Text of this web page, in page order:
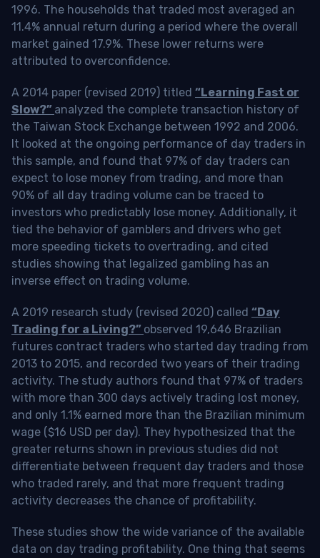
1996. The households that traded most averaged an
11.4% annual return during a period where the overall
market gained 17.9%. These lower returns were
attributed to overconfidence.
A 2014 paper (revised 2019) titled “Learning Fast or
Slow?” analyzed the complete transaction history of
the Taiwan Stock Exchange between 1992 and 2006.
It looked at the ongoing performance of day traders in
this sample, and found that 97% of day traders can
expect to lose money from trading, and more than
90% of all day trading volume can be traced to
investors who predictably lose money. Additionally, it
tied the behavior of gamblers and drivers who get
more speeding tickets to overtrading, and cited
studies showing that legalized gambling has an
inverse effect on trading volume.
A 2019 research study (revised 2020) called “Day
Trading for a Living?” observed 19,646 Brazilian
futures contract traders who started day trading from
2013 to 2015, and recorded two years of their trading
activity. The study authors found that 97% of traders
with more than 300 days actively trading lost money,
and only 1.1% earned more than the Brazilian minimum
wage ($16 USD per day). They hypothesized that the
greater returns shown in previous studies did not
differentiate between frequent day traders and those
who traded rarely, and that more frequent trading
activity decreases the chance of profitability.
These studies show the wide variance of the available
data on day trading profitability. One thing that seems